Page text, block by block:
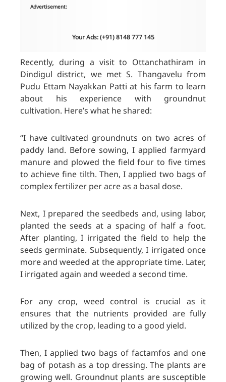
Advertisement:
Your Ads: (+91) 8148 777 145
Recently, during a visit to Ottanchathiram in
Dindigul district, we met S. Thangavelu from
Pudu Ettam Nayakkan Patti at his farm to learn
about his experience with groundnut
cultivation. Here’s what he shared:
“I have cultivated groundnuts on two acres of
paddy land. Before sowing, I applied farmyard
manure and plowed the field four to five times
to achieve fine tilth. Then, I applied two bags of
complex fertilizer per acre as a basal dose.
Next, I prepared the seedbeds and, using labor,
planted the seeds at a spacing of half a foot.
After planting, I irrigated the field to help the
seeds germinate. Subsequently, I irrigated once
more and weeded at the appropriate time. Later,
I irrigated again and weeded a second time.
For any crop, weed control is crucial as it
ensures that the nutrients provided are fully
utilized by the crop, leading to a good yield.
Then, I applied two bags of factamfos and one
bag of potash as a top dressing. The plants are
growing well. Groundnut plants are susceptible